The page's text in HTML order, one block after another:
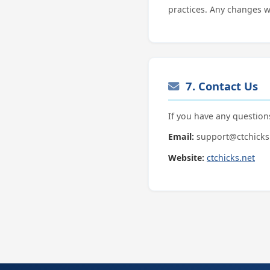
practices. Any changes
7. Contact Us
If you have any
Email:
Website: ctchicks.net